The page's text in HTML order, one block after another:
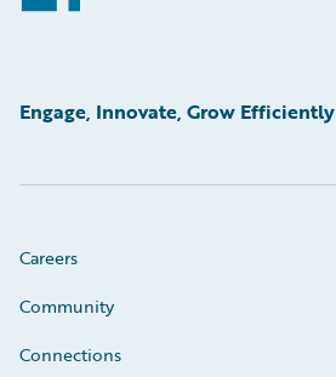
Engage, Innovate, Grow Efficiently
Careers
Community
Connections